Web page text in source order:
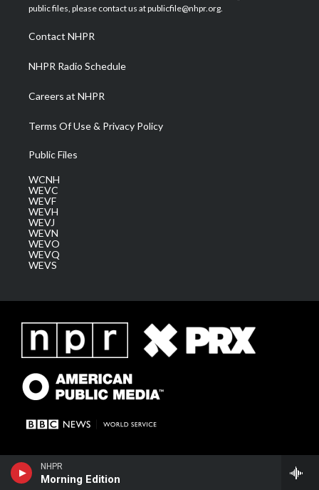
NHPR
Morning Edition
e
g
a
m
b
o
d
public files, please contact us at publicfile@nhpr.org.
Contact NHPR
NHPR Radio Schedule
Careers at NHPR
Terms Of Use & Privacy Policy
Public Files
WCNH
WEVC
WEVF
WEVH
WEVJ
WEVN
WEVO
WEVQ
WEVS